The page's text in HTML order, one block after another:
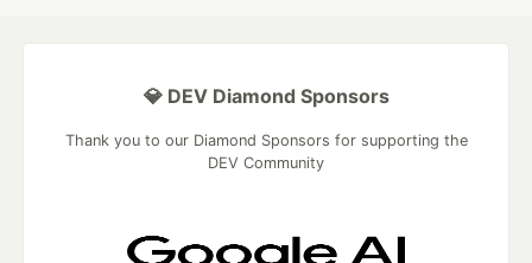
💎 DEV Diamond Sponsors
Thank you to our Diamond Sponsors for supporting the
DEV Community